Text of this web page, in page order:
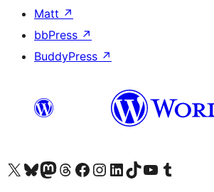
Matt ↗
bbPress ↗
BuddyPress ↗
Visit our X (formerly Twitter) account
Visit our Bluesky account
Visit our Mastodon account
Visit our Threads account
Visit our Facebook page
Visit our Instagram account
Visit our LinkedIn account
Visit our TikTok account
Visit our YouTube channel
Visit our Tumblr account